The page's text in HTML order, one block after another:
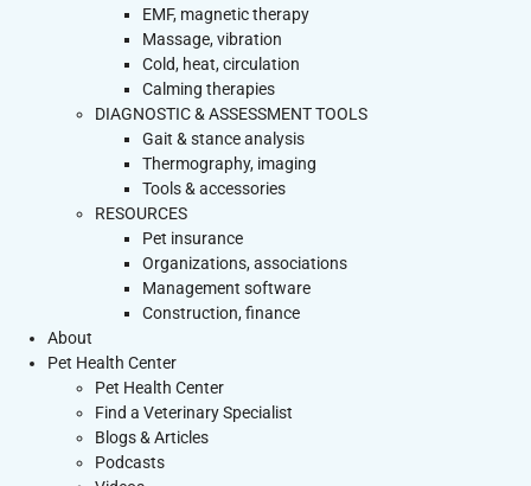
EMF, magnetic therapy
Massage, vibration
Cold, heat, circulation
Calming therapies
DIAGNOSTIC & ASSESSMENT TOOLS
Gait & stance analysis
Thermography, imaging
Tools & accessories
RESOURCES
Pet insurance
Organizations, associations
Management software
Construction, finance
About
Pet Health Center
Pet Health Center
Find a Veterinary Specialist
Blogs & Articles
Podcasts